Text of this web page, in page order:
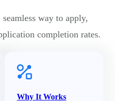
way to apply,
completion rates.
Why It Works